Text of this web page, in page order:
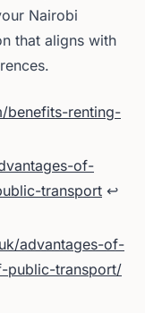
Nairobi
that aligns with
benefits-renting-
of-
transport ↩
advantages-of-
public-transport/